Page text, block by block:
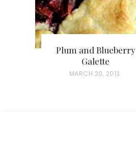
Plum and Blueberry
Galette
P
MARCH 20, 2013